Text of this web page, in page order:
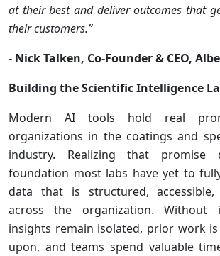
at their best and deliver outcomes that
their customers.”
- Nick Talken, Co-Founder & CEO,
Building the Scientific Intelligence
Modern AI tools hold real
organizations in the coatings and
industry. Realizing that promise
foundation most labs have yet to
data that is structured, accessible,
across the organization. Without
insights remain isolated, prior work
upon, and teams spend valuable